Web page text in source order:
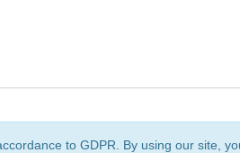
to GDPR. By using our site,